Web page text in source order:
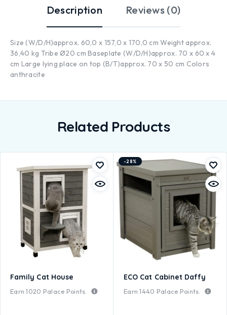
Description Reviews (0)
Size (W/D/H)approx. 60,0 x 157,0 x 170,0 cm Weight approx.
36,40 kg Tribe Ø20 cm Baseplate (W/D/H)approx. 70 x 60 x 4
cm Large lying place on top (B/T)approx. 70 x 50 cm Colors
anthracite
Related Products
Family Cat House
Earn1020 Palace Points.
-28%
ECO Cat Cabinet Daffy
Earn1440 Palace Points.